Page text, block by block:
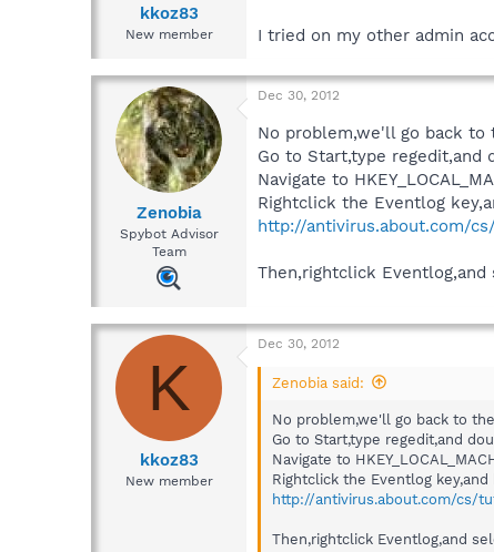
kkoz83
New member I tried on my other admin
Zenobia
Spybot Advisor
Team
Dec 30, 2012
No problem,we'll go back to
Go to Start,type regedit,and
Navigate to
Rightclick the Eventlog
http://antivirus.about.com/
Then,rightclick
K
kkoz83
New member
Dec 30, 2012
Zenobia said:
No problem,we'll go back to
Go to Start,type regedit,and
Navigate to
Rightclick the Eventlog
http://antivirus.about.com/cs/
Then,rightclick Eventlog,and